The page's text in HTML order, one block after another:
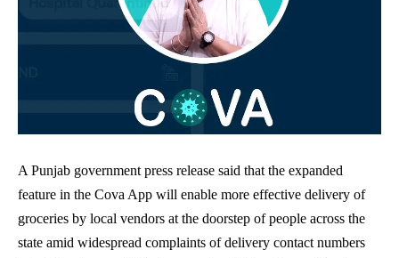
A Punjab government press release said that the expanded
feature in the Cova App will enable more effective delivery of
groceries by local vendors at the doorstep of people across the
state amid widespread complaints of delivery contact numbers